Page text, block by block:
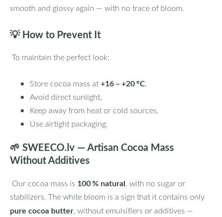
smooth and glossy again — with no trace of bloom.
💡How to Prevent It
To maintain the perfect look:
Store cocoa mass at+16 – +20 °C,
Avoid direct sunlight,
Keep away from heat or cold sources,
Use airtight packaging.
🌱 SWEECO.lv — Artisan Cocoa Mass
Without Additives
Our cocoa mass is 100 % natural, with no sugar or
stabilizers. The white bloom is a sign that it contains only
pure cocoa butter, without emulsifiers or additives —